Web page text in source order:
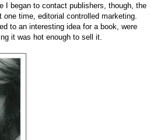
I began to contact publishers, though, the
time, editorial controlled marketing.
to an interesting idea for a book, were
it was hot enough to sell it.